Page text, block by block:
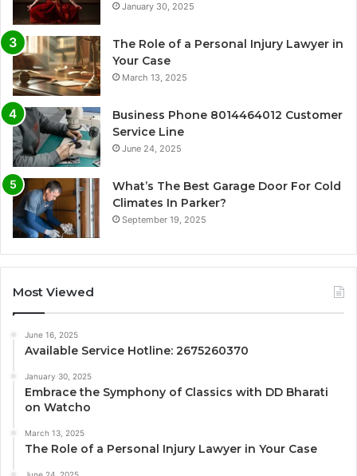
January 30, 2025
The Role of a Personal Injury Lawyer in
Your Case
March 13, 2025
Business Phone 8014464012 Customer
Service Line
June 24, 2025
What’s The Best Garage Door For Cold
Climates In Parker?
September 19, 2025
Most Viewed
June 16, 2025
Available Service Hotline: 2675260370
January 30, 2025
Embrace the Symphony of Classics with DD Bharati
on Watcho
March 13, 2025
The Role of a Personal Injury Lawyer in Your Case